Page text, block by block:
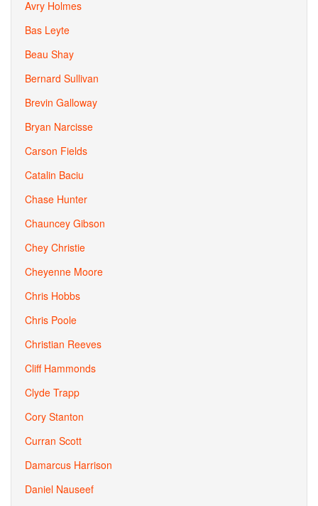
Avry Holmes
Bas Leyte
Beau Shay
Bernard Sullivan
Brevin Galloway
Bryan Narcisse
Carson Fields
Catalin Baciu
Chase Hunter
Chauncey Gibson
Chey Christie
Cheyenne Moore
Chris Hobbs
Chris Poole
Christian Reeves
Cliff Hammonds
Clyde Trapp
Cory Stanton
Curran Scott
Damarcus Harrison
Daniel Nauseef